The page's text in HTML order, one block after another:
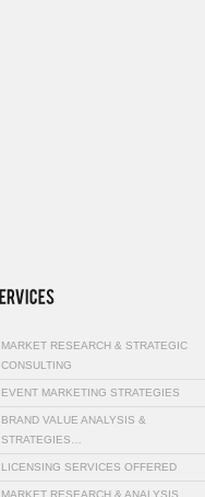
MARKET RESEARCH & STRATEGIC
CONSULTING
EVENT MARKETING STRATEGIES
BRAND VALUE ANALYSIS &
STRATEGIES…
LICENSING SERVICES OFFERED
MARKET RESEARCH & ANALYSIS